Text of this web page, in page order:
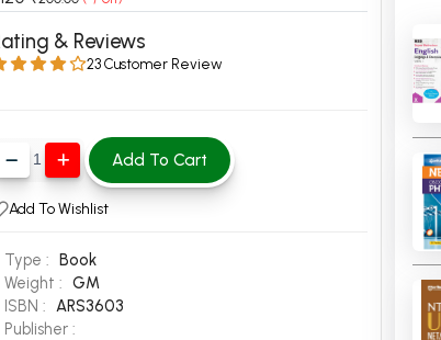
Chandigarh
Chandigarh
Chandigarh
Chandigarh
Chandigarh
MCOM 1st Semester PU Chandigarh
MCOM 2nd Semester PU Chandigarh
MCOM 4th Semester PU Chandigarh
MCOM 5th Semester PU Chandigarh
MCOM 6th Semester PU Chandigarh
& Reviews
23 Customer Review
Add To Cart
Add To Wishlist
Type : Book
Weight : GM
ISBN : ARS3603
Publisher :